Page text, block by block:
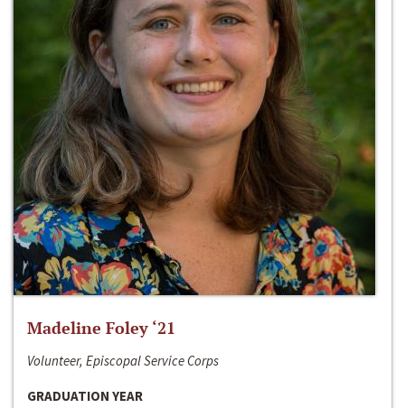
Madeline Foley ‘21
Volunteer, Episcopal Service Corps
GRADUATION YEAR